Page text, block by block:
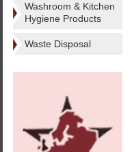
Washroom & Kitchen
Hygiene Products
Waste Disposal